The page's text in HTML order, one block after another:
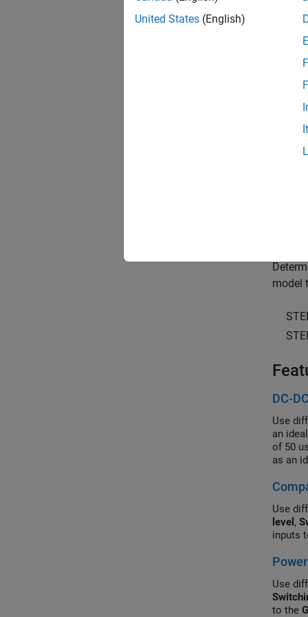
need
model
DC-
Use
an
of 50
as an
Use
level ,
inputs
Use
to the G
United States (English)